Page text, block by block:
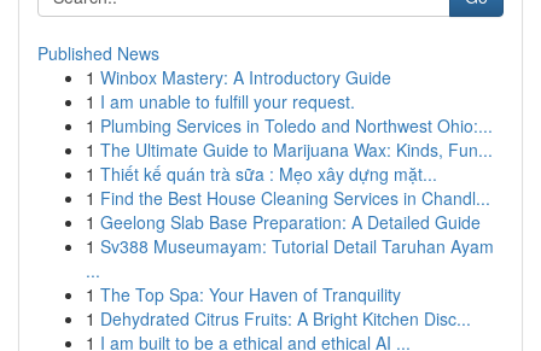
Published News
1 Winbox Mastery: A Introductory Guide
1 I am unable to fulfill your request.
1 Plumbing Services in Toledo and Northwest Ohio:...
1 The Ultimate Guide to Marijuana Wax: Kinds, Fun...
1 Thiết kế quán trà sữa : Mẹo xây dựng mặt...
1 Find the Best House Cleaning Services in Chandl...
1 Geelong Slab Base Preparation: A Detailed Guide
1 Sv388 Museumayam: Tutorial Detail Taruhan Ayam
...
1 The Top Spa: Your Haven of Tranquility
1 Dehydrated Citrus Fruits: A Bright Kitchen Disc...
1 I am built to be a ethical and ethical AI ...